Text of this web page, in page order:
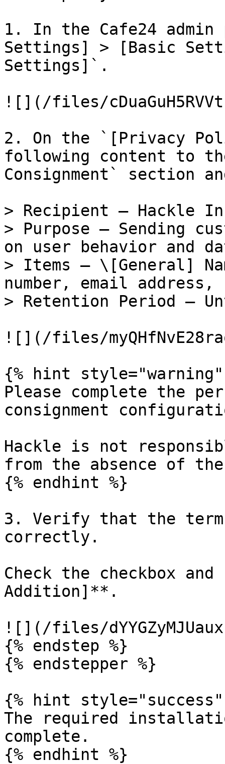
1. In the Cafe24
Settings] > [Basic
Settings]`.
![](/files/
2. On the `[Privacy
following content to
Consignment` section
> Recipient — Hackle
> Purpose — Sending
on user behavior and
> Items — \[General]
number, email
> Retention Period —
![](/files/
{% hint style="warning"
Please complete the
consignment
Hackle is not
from the absence of
{% endhint %}
3. Verify that the terms
correctly.
Check the checkbox
Addition]**.
![](/files/
{% endstep %}
{% endstepper %}
{% hint style="success"
The required
complete.
{% endhint %}